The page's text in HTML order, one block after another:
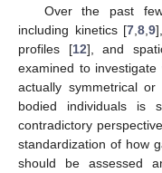
Over the past
including kinetics [7 ,8 ,9
profiles [12], and
examined to investigate
actually symmetrical
bodied individuals
contradictory
standardization of how
should be assessed